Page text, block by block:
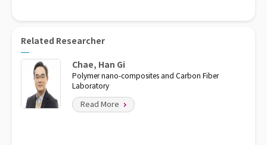
Related Researcher
Chae, Han Gi
Polymer nano-composites and Carbon Fiber
Laboratory
Read More